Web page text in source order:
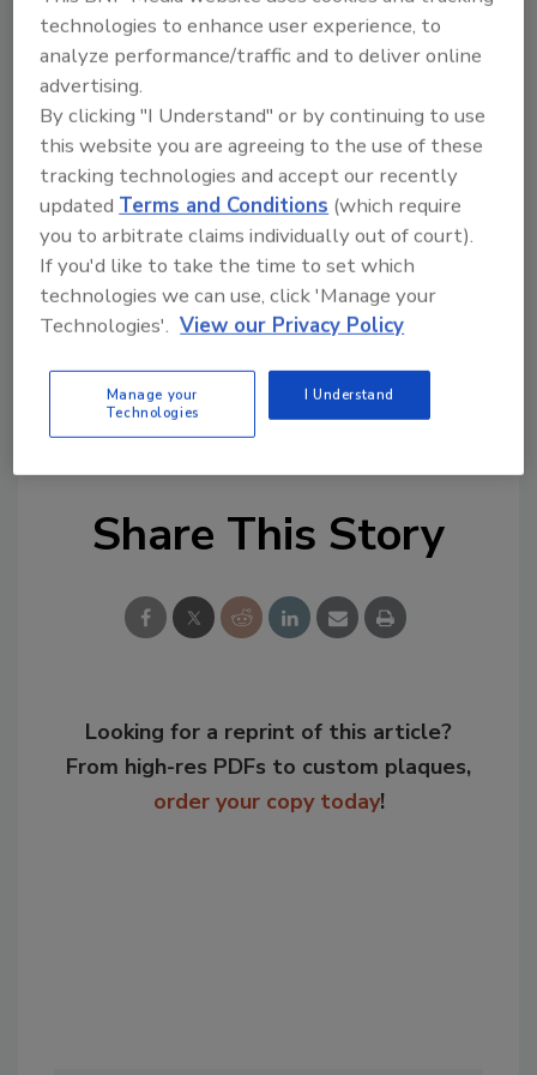
again snack. If you are like me, it's not going
to happen; the bag will be gone in a few days if
not hours.
It took a while, but the food industry finally
caught on to the dieting secrets of the rich
and famous. A few years ago, I happened to be
in a very upscale grocery store in Palm Beach.
There, in the freezer case, was the most
miniscule single-serve pack of Häagen-Dazs
vanilla ice cream known to mankind. Then I
off. After all, in Palm Beach, you can never be
too thin or too rich.
Share This Story
Looking for a reprint of this article?
From high-res PDFs to custom plaques,
order your copy today!
technologies to enhance user experience, to
analyze performance/traffic and to deliver online
advertising.
By clicking "I Understand" or by continuing to use
this website you are agreeing to the use of these
tracking technologies and accept our recently
updatedTerms and Conditions (which require
you to arbitrate claims individually out of court).
If you'd like to take the time to set which
technologies we can use, click 'Manage your
Technologies'. View our Privacy Policy
Manage your
Technologies
I Understand